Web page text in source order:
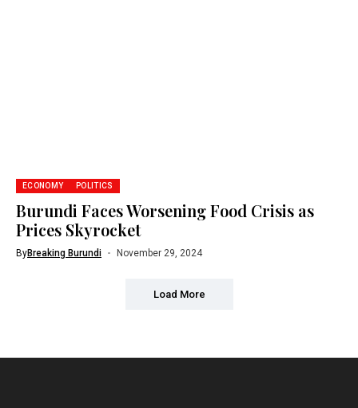
ECONOMY POLITICS
Burundi Faces Worsening Food Crisis as
Prices Skyrocket
ByBreaking Burundi November 29, 2024
Load More